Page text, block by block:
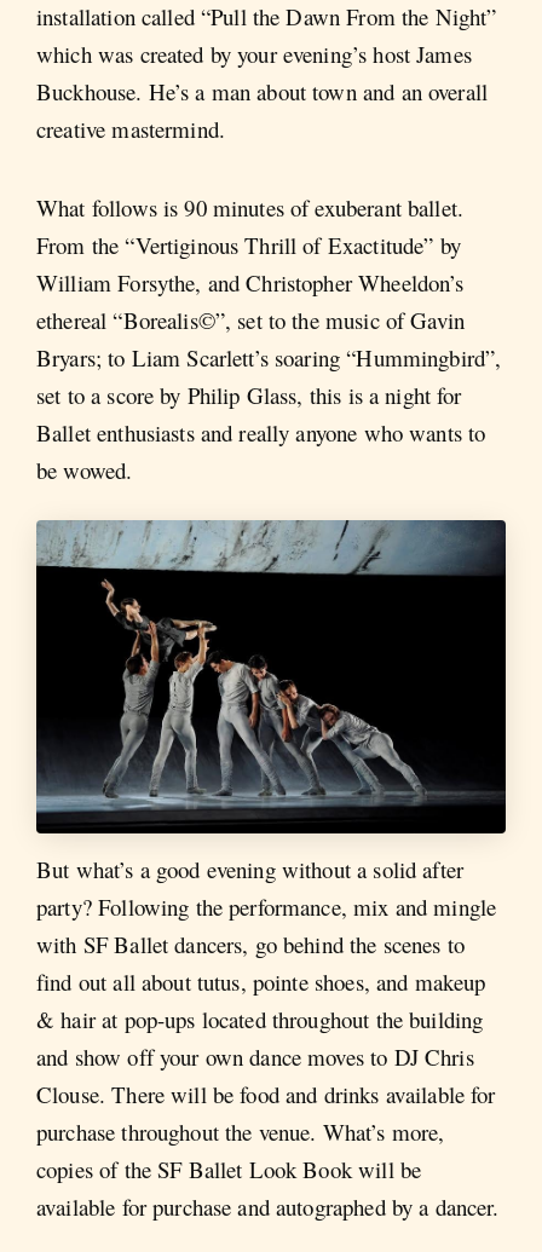
installation called “Pull the Dawn From the Night”
which was created by your evening’s host James
Buckhouse. He’s a man about town and an overall
creative mastermind.
What follows is 90 minutes of exuberant ballet.
From the “Vertiginous Thrill of Exactitude” by
William Forsythe, and Christopher Wheeldon’s
ethereal “Borealis©”, set to the music of Gavin
Bryars; to Liam Scarlett’s soaring “Hummingbird”,
set to a score by Philip Glass, this is a night for
Ballet enthusiasts and really anyone who wants to
be wowed.
But what’s a good evening without a solid after
party? Following the performance, mix and mingle
with SF Ballet dancers, go behind the scenes to
find out all about tutus, pointe shoes, and makeup
& hair at pop-ups located throughout the building
and show off your own dance moves to DJ Chris
Clouse. There will be food and drinks available for
purchase throughout the venue. What’s more,
copies of the SF Ballet Look Book will be
available for purchase and autographed by a dancer.